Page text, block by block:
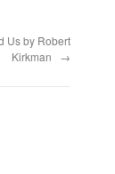
Us by Robert
Kirkman →